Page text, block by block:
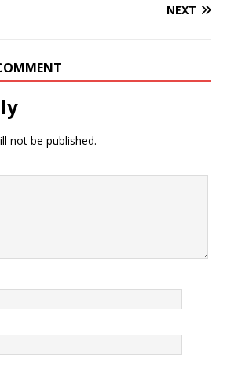
NEXT
not be published.